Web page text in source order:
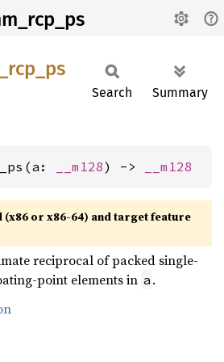
rcp_ ps
Search Summary
__m128) -> __m128
(x86 or x86-64) and target feature
reciprocal of packed single-
point elements in a .